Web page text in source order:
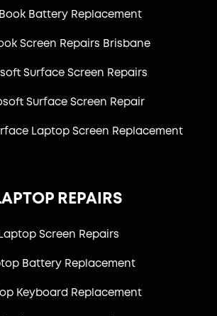
Battery Replacement
Screen Repairs Brisbane
Surface Screen Repairs
Surface Screen Repair
Laptop Screen Replacement
REPAIRS
Laptop Screen Repairs
Battery Replacement
Keyboard Replacement